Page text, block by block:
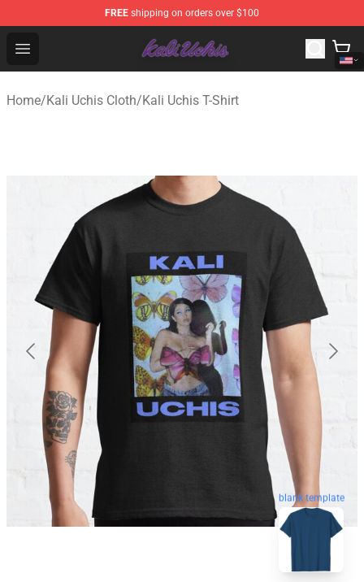
FREE shipping on orders over $100
Open menu
Kali Uchis Store - Official Kali Uchis Merchandise Shop
Home/Kali Uchis Cloth/Kali Uchis T-Shirt
blank template